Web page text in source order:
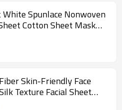
Spunlace Nonwoven
Cotton Sheet Mask
Face Mask Sheet
Skin-Friendly Face
Texture Facial Sheet